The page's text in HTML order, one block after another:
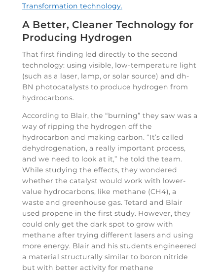
Transformation technology.
A Better, Cleaner Technology for
Producing Hydrogen
That first finding led directly to the second
technology: using visible, low-temperature light
(such as a laser, lamp, or solar source) and dh-
BN photocatalysts to produce hydrogen from
hydrocarbons.
According to Blair, the “burning” they saw was a
way of ripping the hydrogen off the
hydrocarbon and making carbon. “It’s called
dehydrogenation, a really important process,
and we need to look at it,” he told the team.
While studying the effects, they wondered
whether the catalyst would work with lower-
value hydrocarbons, like methane (CH4), a
waste and greenhouse gas. Tetard and Blair
used propene in the first study. However, they
could only get the dark spot to grow with
methane after trying different lasers and using
more energy. Blair and his students engineered
a material structurally similar to boron nitride
but with better activity for methane